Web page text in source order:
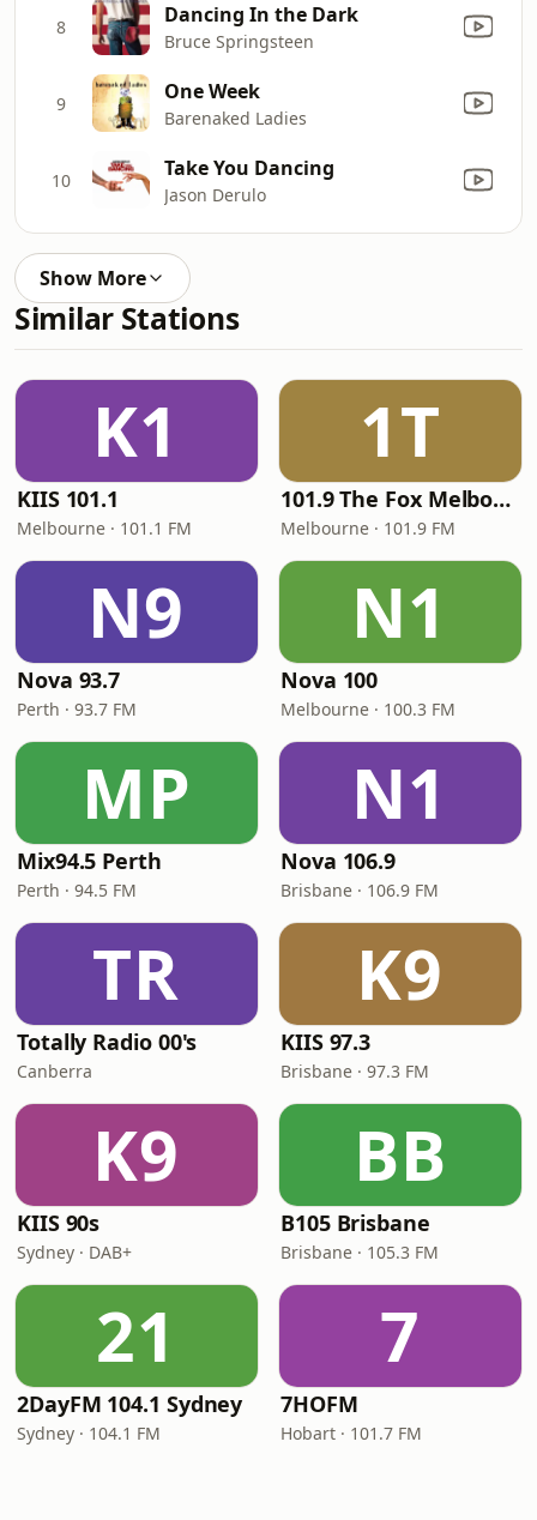
8 Dancing In the Dark
Bruce Springsteen
9 One Week
Barenaked Ladies
10 Take You Dancing
Jason Derulo
Show More
Similar Stations
K1
KIIS 101.1
Melbourne · 101.1 FM
1T
101.9 The Fox Melbourne
Melbourne · 101.9 FM
N9
Nova 93.7
Perth · 93.7 FM
N1
Nova 100
Melbourne · 100.3 FM
MP
Mix94.5 Perth
Perth · 94.5 FM
N1
Nova 106.9
Brisbane · 106.9 FM
TR
Totally Radio 00's
Canberra
K9
KIIS 97.3
Brisbane · 97.3 FM
K9
KIIS 90s
Sydney · DAB+
BB
B105 Brisbane
Brisbane · 105.3 FM
21
2DayFM 104.1 Sydney
Sydney · 104.1 FM
7
7HOFM
Hobart · 101.7 FM